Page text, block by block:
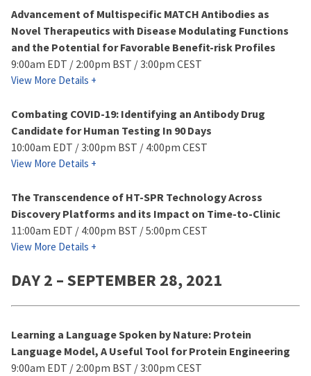
Advancement of Multispecific MATCH Antibodies as
Novel Therapeutics with Disease Modulating Functions
and the Potential for Favorable Benefit-risk Profiles
9:00am EDT / 2:00pm BST / 3:00pm CEST
View More Details +
Combating COVID-19: Identifying an Antibody Drug
Candidate for Human Testing In 90 Days
10:00am EDT / 3:00pm BST / 4:00pm CEST
View More Details +
The Transcendence of HT-SPR Technology Across
Discovery Platforms and its Impact on Time-to-Clinic
11:00am EDT / 4:00pm BST / 5:00pm CEST
View More Details +
DAY 2 – SEPTEMBER 28, 2021
Learning a Language Spoken by Nature: Protein
Language Model, A Useful Tool for Protein Engineering
9:00am EDT / 2:00pm BST / 3:00pm CEST